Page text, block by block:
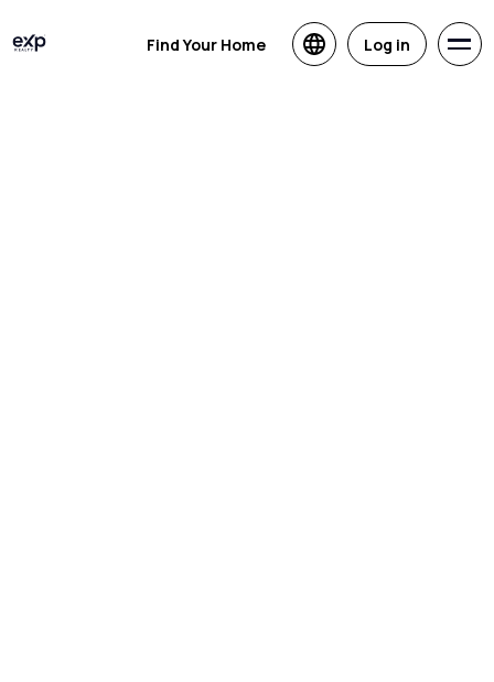
Find Your Home Log in